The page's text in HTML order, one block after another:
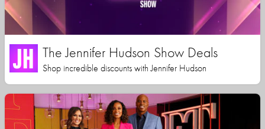
The Jennifer Hudson Show Deals
Shop incredible discounts with Jennifer Hudson